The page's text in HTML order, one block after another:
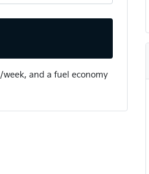
/week, and a fuel economy